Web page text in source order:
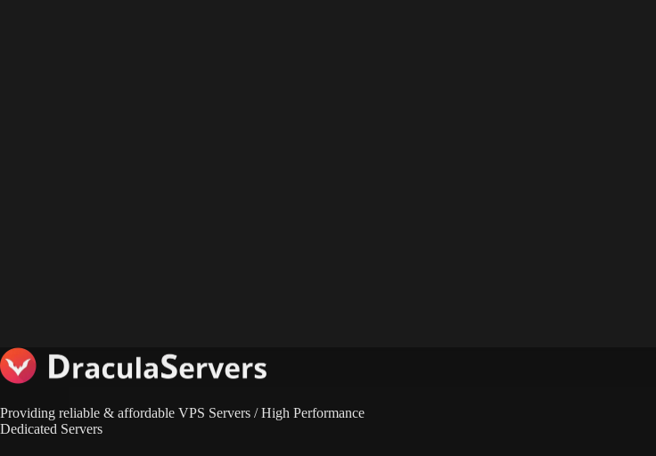
Providing reliable & affordable VPS Servers / High Performance
Dedicated Servers